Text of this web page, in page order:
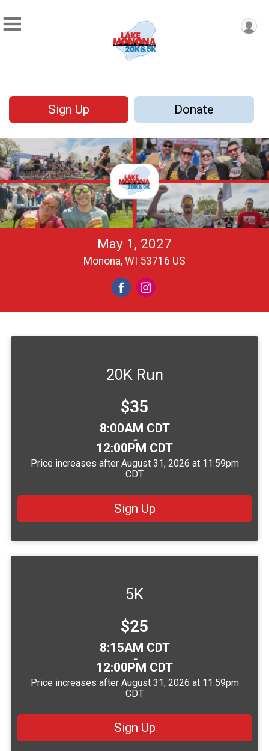
Sign Up Donate
May 1, 2027
Monona, WI 53716 US
20K Run
Price:
$35
8:00AM CDT
-
12:00PM CDT
Price increases after August 31, 2026 at 11:59pm
CDT
Sign Up
5K
Price:
$25
8:15AM CDT
-
12:00PM CDT
Price increases after August 31, 2026 at 11:59pm
CDT
Sign Up